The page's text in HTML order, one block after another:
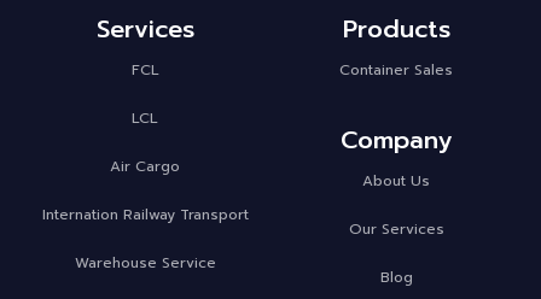
Services
FCL
LCL
Air Cargo
Internation Railway Transport
Warehouse Service
Products
Container Sales
Company
About Us
Our Services
Blog